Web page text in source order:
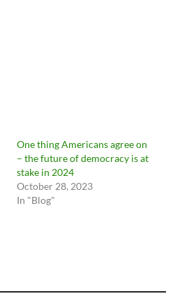
One thing Americans agree on
– the future of democracy is at
stake in 2024
October 28, 2023
In "Blog"